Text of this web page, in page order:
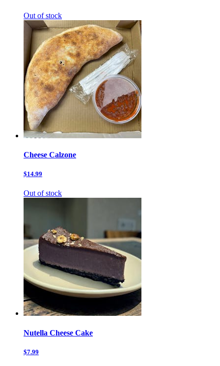
Out of stock
Cheese Calzone
$14.99
Out of stock
Nutella Cheese Cake
$7.99